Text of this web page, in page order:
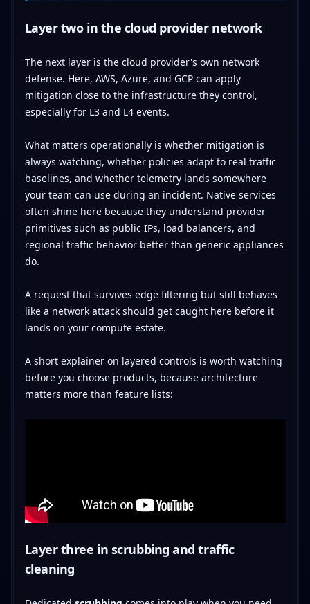
Layer two in the cloud provider network
The next layer is the cloud provider's own network
defense. Here, AWS, Azure, and GCP can apply
mitigation close to the infrastructure they control,
especially for L3 and L4 events.
What matters operationally is whether mitigation is
always watching, whether policies adapt to real traffic
baselines, and whether telemetry lands somewhere
your team can use during an incident. Native services
often shine here because they understand provider
primitives such as public IPs, load balancers, and
regional traffic behavior better than generic appliances
do.
A request that survives edge filtering but still behaves
like a network attack should get caught here before it
lands on your compute estate.
A short explainer on layered controls is worth watching
before you choose products, because architecture
matters more than feature lists:
Layer three in scrubbing and traffic
cleaning